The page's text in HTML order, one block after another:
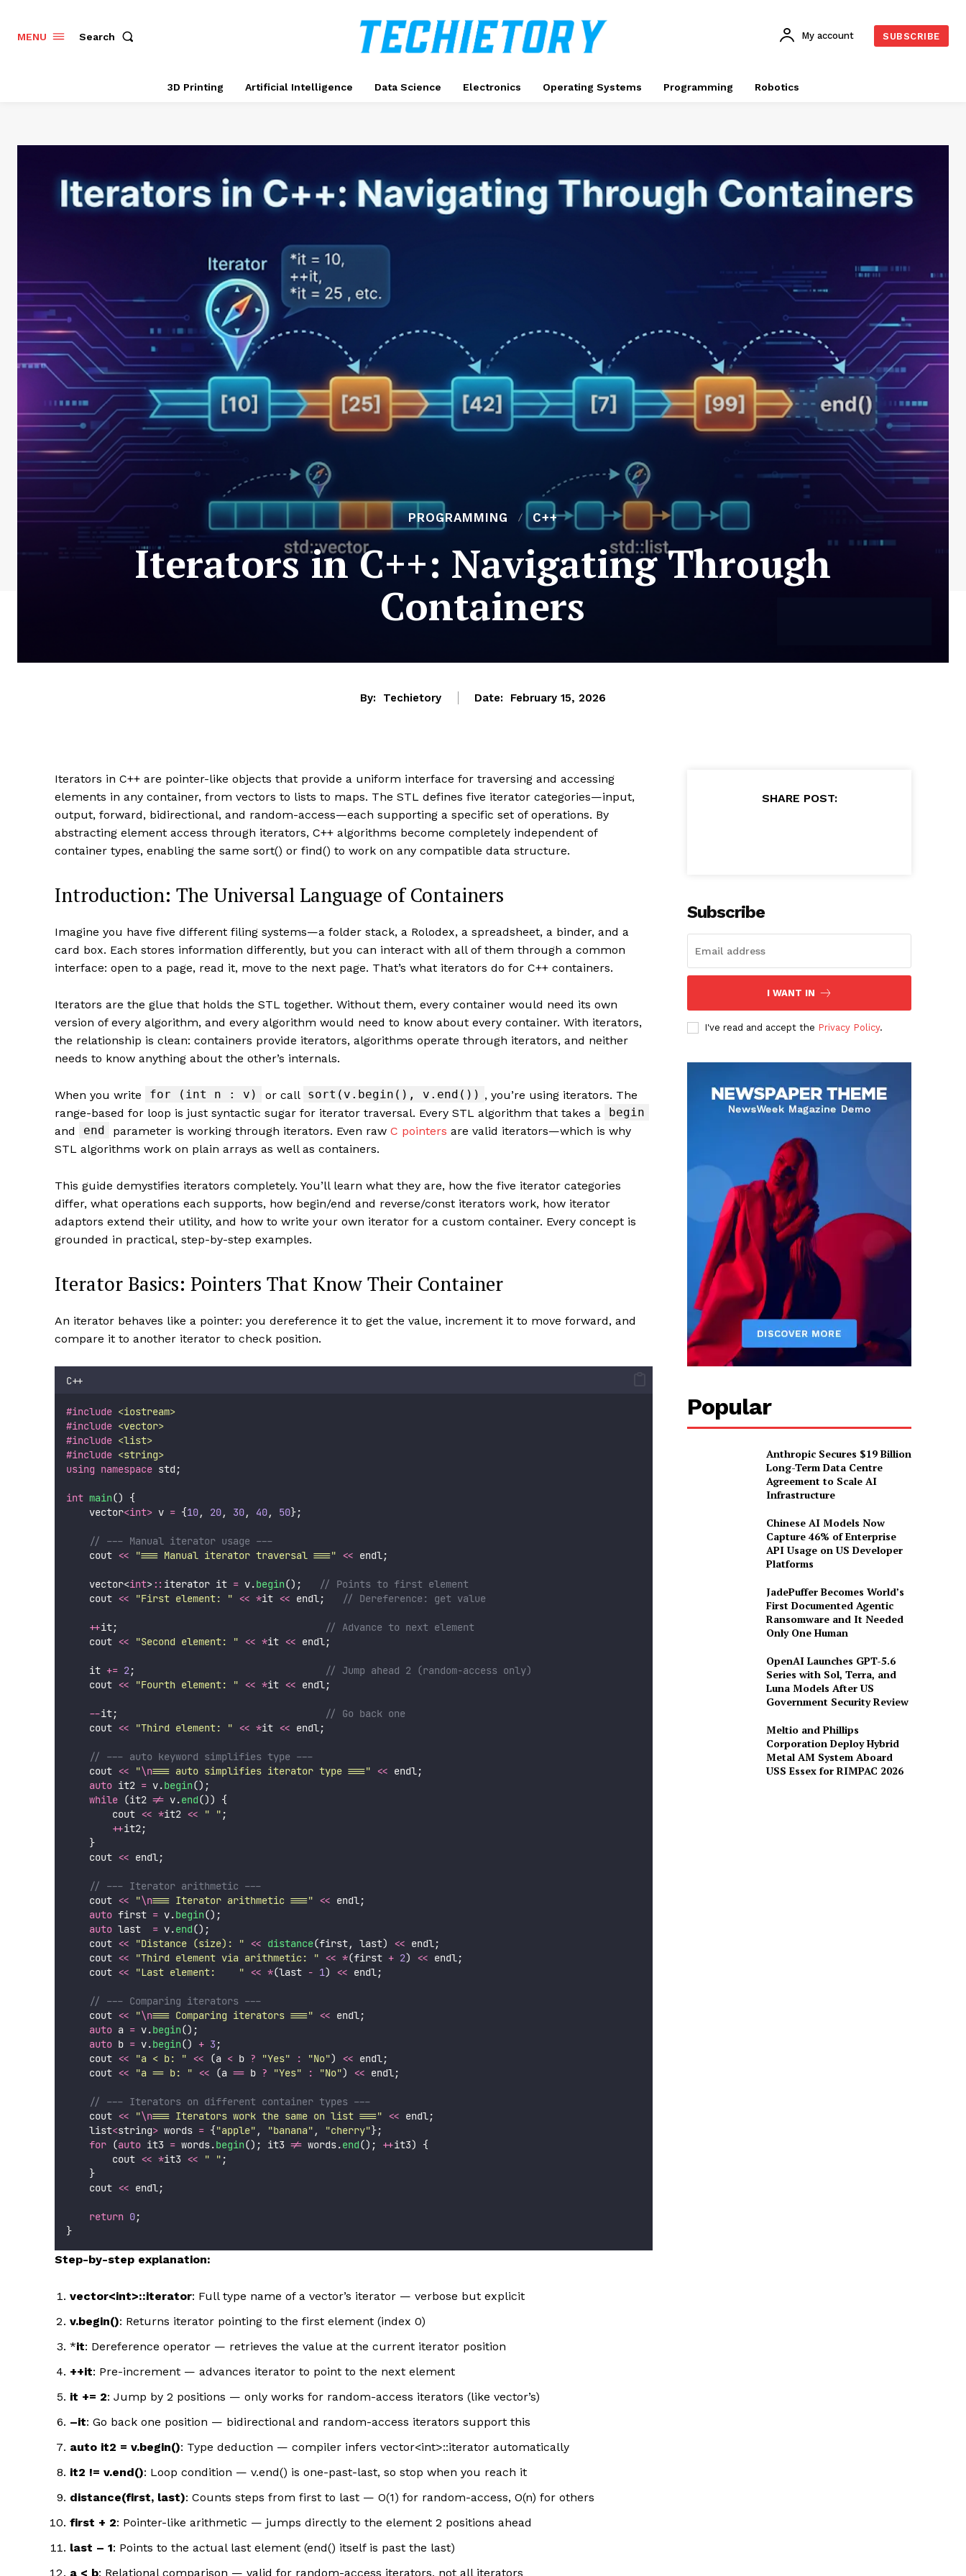
MENU Search My account SUBSCRIBE
3D Printing Artificial Intelligence Data Science Electronics Operating Systems Programming Robotics
PROGRAMMING C++
Iterators in C++: Navigating Through
Containers
By: Techietory Date: February 15, 2026
Iterators in C++ are pointer-like objects that provide a uniform interface for traversing and accessing
elements in any container, from vectors to lists to maps. The STL defines five iterator categories—input,
output, forward, bidirectional, and random-access—each supporting a specific set of operations. By
abstracting element access through iterators, C++ algorithms become completely independent of
container types, enabling the same sort() or find() to work on any compatible data structure.
Introduction: The Universal Language of Containers
Imagine you have five different filing systems—a folder stack, a Rolodex, a spreadsheet, a binder, and a
card box. Each stores information differently, but you can interact with all of them through a common
interface: open to a page, read it, move to the next page. That’s what iterators do for C++ containers.
Iterators are the glue that holds the STL together. Without them, every container would need its own
version of every algorithm, and every algorithm would need to know about every container. With iterators,
the relationship is clean: containers provide iterators, algorithms operate through iterators, and neither
needs to know anything about the other’s internals.
When you write for (int n : v) or call sort(v.begin(), v.end()) , you’re using iterators. The
range-based for loop is just syntactic sugar for iterator traversal. Every STL algorithm that takes a
begin
and
end parameter is working through iterators. Even raw C pointers are valid iterators—which is why
STL algorithms work on plain arrays as well as containers.
This guide demystifies iterators completely. You’ll learn what they are, how the five iterator categories
differ, what operations each supports, how begin/end and reverse/const iterators work, how iterator
adaptors extend their utility, and how to write your own iterator for a custom container. Every concept is
grounded in practical, step-by-step examples.
Iterator Basics: Pointers That Know Their Container
An iterator behaves like a pointer: you dereference it to get the value, increment it to move forward, and
compare it to another iterator to check position.
C++
#include <iostream>
#include <vector>
#include <list>
#include <string>
using namespace std;
int main() {
    vector
<int> v = {10, 20, 30, 40, 50};
    // --- Manual iterator usage ---
    cout
<< "=== Manual iterator traversal ===" << endl;
    vector<
int>:: iterator it = v.begin();
   // Points to first element
    cout
<< "First element: " << *it << endl;
   // Dereference: get value
++it;
                                    // Advance to next element
    cout
<< "Second element: " << *it << endl;
    it
+= 2;
                                 // Jump ahead 2 (random-access only)
    cout
<< "Fourth element: " << *it << endl;
--it;
                                    // Go back one
    cout
<< "Third element: " << *it << endl;
    // --- auto keyword simplifies type ---
    cout
<< "\n=== auto simplifies iterator type ===" << endl;
auto it2 = v.begin();
while (it2 != v.end()) {
        cout
<< *it2 << " " ;
++it2;
    }
    cout
<< endl;
    // --- Iterator arithmetic ---
    cout
<< "\n=== Iterator arithmetic ===" << endl;
auto first = v.begin();
auto last = v.end();
    cout
<< "Distance (size): " << distance(first, last) << endl;
    cout
<< "Third element via arithmetic: " << *(first + 2) << endl;
    cout
<< "Last element: " << *(last - 1) << endl;
    // --- Comparing iterators ---
    cout
<< "\n=== Comparing iterators ===" << endl;
auto a = v.begin();
auto b = v.begin() + 3 ;
    cout
<< "a < b: " << (a < b ? "Yes" : "No") << endl;
    cout
<< "a == b: " << (a == b ? "Yes" : "No") << endl;
    // --- Iterators on different container types ---
    cout
<< "\n=== Iterators work the same on list ===" << endl;
    list
<string> words = {"apple" , "banana" , "cherry"};
for (auto it3 = words.begin(); it3 != words.end(); ++it3) {
        cout
<< *it3 << " " ;
    }
    cout
<< endl;
return 0;
}
Step-by-step explanation:
vector<int>::iterator: Full type name of a vector’s iterator — verbose but explicit
v.begin(): Returns iterator pointing to the first element (index 0)
*it: Dereference operator — retrieves the value at the current iterator position
++it: Pre-increment — advances iterator to point to the next element
it += 2: Jump by 2 positions — only works for random-access iterators (like vector’s)
–it: Go back one position — bidirectional and random-access iterators support this
auto it2 = v.begin(): Type deduction — compiler infers vector<int>::iterator automatically
it2 != v.end(): Loop condition — v.end() is one-past-last, so stop when you reach it
distance(first, last): Counts steps from first to last — O(1) for random-access, O(n) for others
first + 2: Pointer-like arithmetic — jumps directly to the element 2 positions ahead
last – 1: Points to the actual last element (end() itself is past the last)
a < b: Relational comparison — valid for random-access iterators, not all iterators
SHARE POST:
Subscribe
I WANT IN
I've read and accept the Privacy Policy.
Popular
Anthropic Secures $19 Billion
Long-Term Data Centre
Agreement to Scale AI
Infrastructure
Chinese AI Models Now
Capture 46% of Enterprise
API Usage on US Developer
Platforms
JadePuffer Becomes World’s
First Documented Agentic
Ransomware and It Needed
Only One Human
OpenAI Launches GPT-5.6
Series with Sol, Terra, and
Luna Models After US
Government Security Review
Meltio and Phillips
Corporation Deploy Hybrid
Metal AM System Aboard
USS Essex for RIMPAC 2026